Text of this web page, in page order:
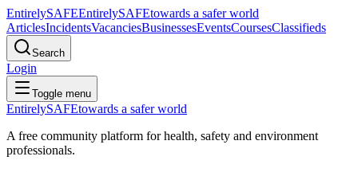
EntirelySAFEEntirelySAFEtowards a safer world
ArticlesIncidentsVacanciesBusinessesEventsCoursesClassifieds
Search
Login
Toggle menu
EntirelySAFEtowards a safer world
A free community platform for health, safety and environment
professionals.